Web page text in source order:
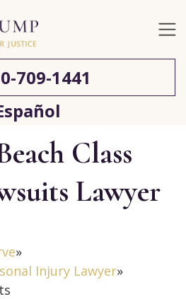
709-1441
Class
Lawyer
»
Injury Lawyer»